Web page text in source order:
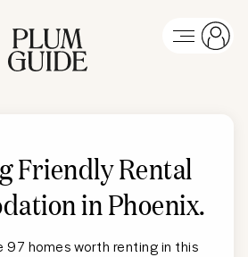
Friendly Rental
in Phoenix.
homes worth renting in this